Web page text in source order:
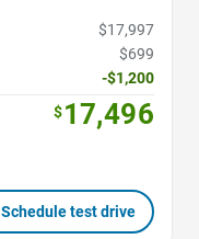
$17,997
$699
-$1,200
$17,496
Schedule test drive